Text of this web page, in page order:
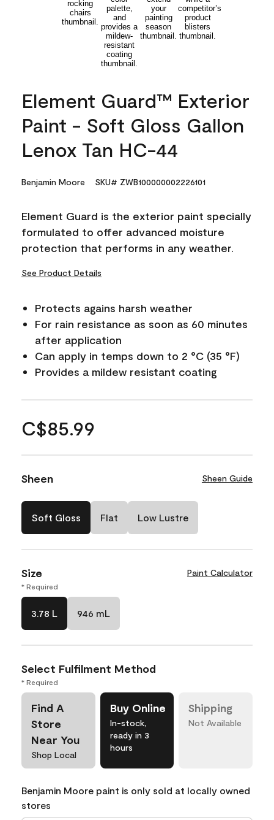
Element Guard™ Exterior
Paint - Soft Gloss Gallon
Lenox Tan HC-44
Benjamin Moore SKU# ZWB100000002226101
Element Guard is the exterior paint specially
formulated to offer advanced moisture
protection that performs in any weather.
See Product Details
Protects agains harsh weather
For rain resistance as soon as 60 minutes
after application
Can apply in temps down to 2 °C (35 °F)
Provides a mildew resistant coating
C$85.99
Sheen Sheen Guide
Soft Gloss Flat Low Lustre
Size Paint Calculator
* Required
3.78 L 946 mL
Select Fulfilment Method
* Required
Find A
Store
Near You
Shop Local
Buy Online
In-stock,
ready in 3
hours
Shipping
Not Available
Benjamin Moore paint is only sold at locally owned
stores